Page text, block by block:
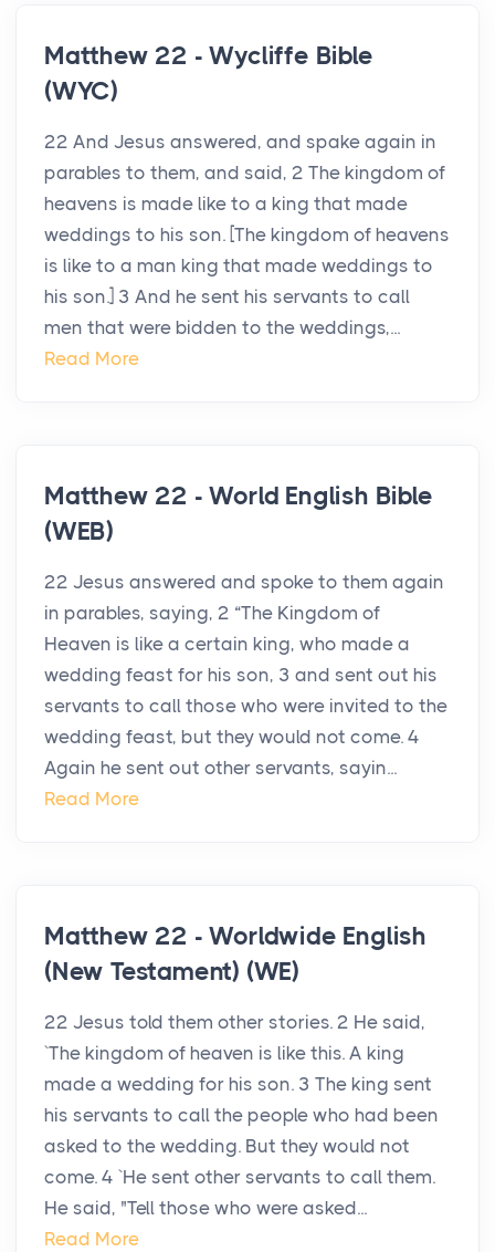
Matthew 22 - Wycliffe Bible
(WYC)
22 And Jesus answered, and spake again in
parables to them, and said, 2 The kingdom of
heavens is made like to a king that made
weddings to his son. [The kingdom of heavens
is like to a man king that made weddings to
his son.] 3 And he sent his servants to call
men that were bidden to the weddings,...
Read More
Matthew 22 - World English Bible
(WEB)
22 Jesus answered and spoke to them again
in parables, saying, 2 “The Kingdom of
Heaven is like a certain king, who made a
wedding feast for his son, 3 and sent out his
servants to call those who were invited to the
wedding feast, but they would not come. 4
Again he sent out other servants, sayin...
Read More
Matthew 22 - Worldwide English
(New Testament) (WE)
22 Jesus told them other stories. 2 He said,
`The kingdom of heaven is like this. A king
made a wedding for his son. 3 The king sent
his servants to call the people who had been
asked to the wedding. But they would not
come. 4 `He sent other servants to call them.
He said, "Tell those who were asked...
Read More